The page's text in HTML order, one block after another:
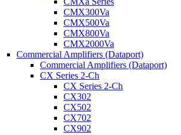
CMX300Va
CMX500Va
CMX800Va
CMX2000Va
Commercial Amplifiers (Dataport)
Commercial Amplifiers (Dataport)
CX Series 2-Ch
CX Series 2-Ch
CX302
CX502
CX702
CX902